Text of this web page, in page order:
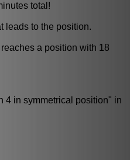
total!
leads to the position.
a position with 18
4 in symmetrical position" in